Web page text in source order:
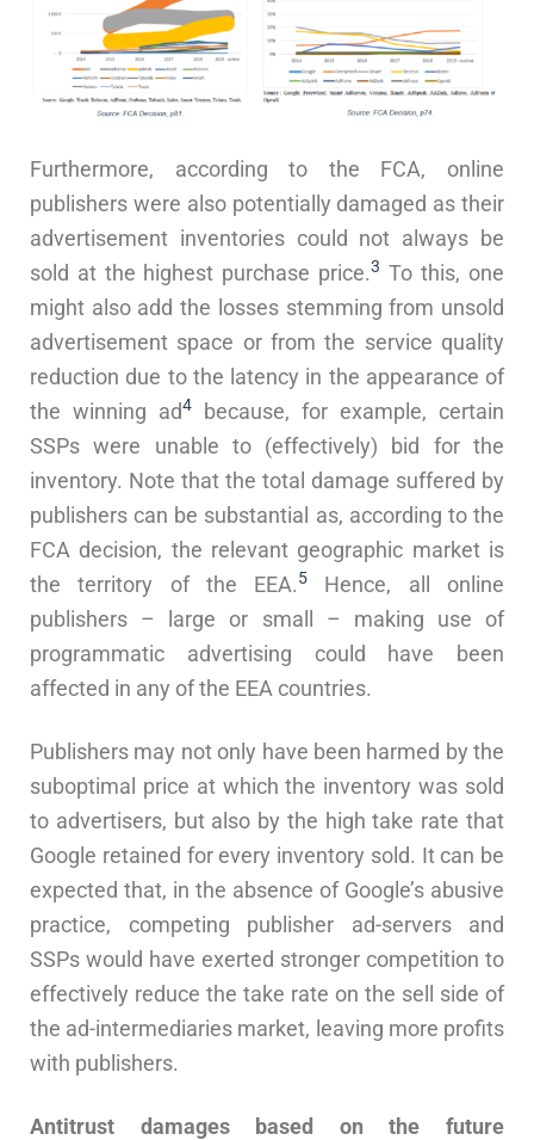
Furthermore, according to the FCA, online
publishers were also potentially damaged as their
advertisement inventories could not always be
sold at the highest purchase price.3 To this, one
might also add the losses stemming from unsold
advertisement space or from the service quality
reduction due to the latency in the appearance of
the winning ad4
because, for example, certain
SSPs were unable to (effectively) bid for the
inventory. Note that the total damage suffered by
publishers can be substantial as, according to the
FCA decision, the relevant geographic market is
the territory of the EEA.5
Hence, all online
publishers – large or small – making use of
programmatic advertising could have been
affected in any of the EEA countries.
Publishers may not only have been harmed by the
suboptimal price at which the inventory was sold
to advertisers, but also by the high take rate that
Google retained for every inventory sold. It can be
expected that, in the absence of Google’s abusive
practice, competing publisher ad-servers and
SSPs would have exerted stronger competition to
effectively reduce the take rate on the sell side of
the ad-intermediaries market, leaving more profits
with publishers.
Antitrust damages based on the future